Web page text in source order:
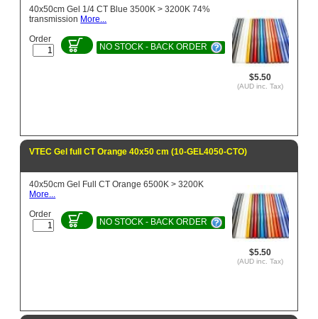
$5.50
(AUD inc. Tax)
40x50cm Gel 1/4 CT Blue 3500K > 3200K 74%
transmission More...
Order
NO STOCK - BACK ORDER
VTEC Gel full CT Orange 40x50 cm (10-GEL4050-CTO)
$5.50
(AUD inc. Tax)
40x50cm Gel Full CT Orange 6500K > 3200K
More...
Order
NO STOCK - BACK ORDER